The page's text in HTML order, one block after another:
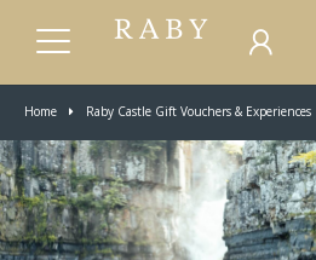
Home Raby Castle Gift Vouchers & Experiences